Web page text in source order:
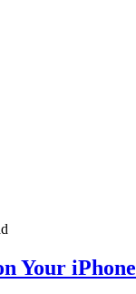
Your iPhone